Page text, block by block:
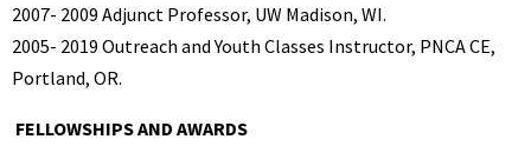
2007- 2009 Adjunct Professor, UW Madison, WI.
2005- 2019 Outreach and Youth Classes Instructor, PNCA CE,
Portland, OR.
FELLOWSHIPS AND AWARDS